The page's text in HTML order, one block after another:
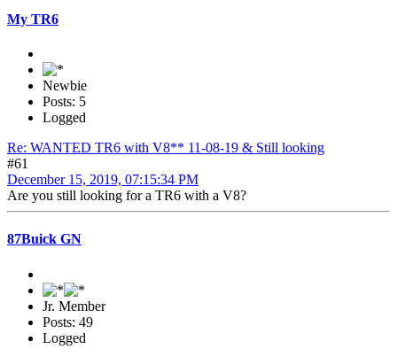
My TR6
Newbie
Posts: 5
Logged
Re: WANTED TR6 with V8** 11-08-19 & Still looking
#61
December 15, 2019, 07:15:34 PM
Are you still looking for a TR6 with a V8?
87Buick GN
Jr. Member
Posts: 49
Logged